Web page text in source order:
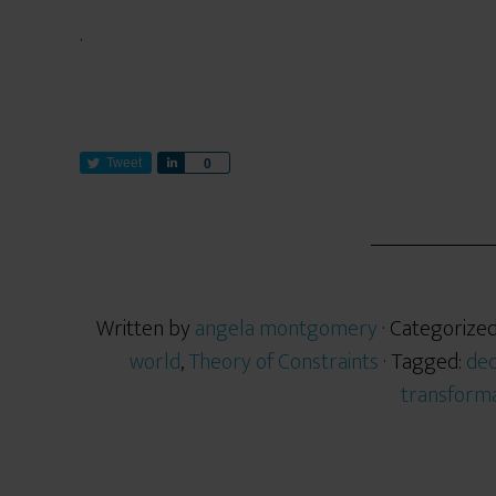
.
Tweet 0
Written byangela montgomery·
world,Theory of Constraints· Tagged: